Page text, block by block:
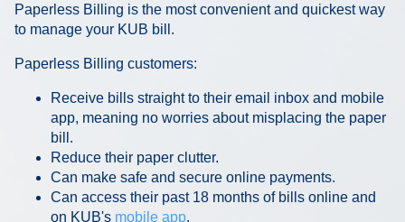
Outage Center
Connect to Savings
Gas Easement
Paperless Billing is the most convenient and quickest way
to manage your KUB bill.
Paperless Billing customers:
Receive bills straight to their email inbox and mobile
app, meaning no worries about misplacing the paper
bill.
Reduce their paper clutter.
Can make safe and secure online payments.
Can access their past 18 months of bills online and
on KUB's mobile app.